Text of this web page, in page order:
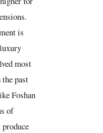
is
most
past
Foshan
of